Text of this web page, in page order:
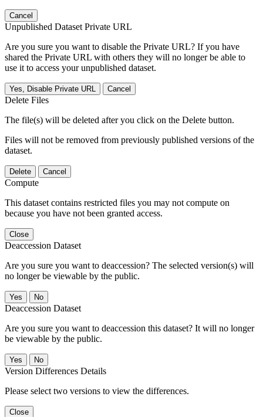
Cancel
Unpublished Dataset Private URL
Are you sure you want to disable the Private URL? If you have
shared the Private URL with others they will no longer be able to
use it to access your unpublished dataset.
Yes, Disable Private URL Cancel
Delete Files
The file(s) will be deleted after you click on the Delete button.
Files will not be removed from previously published versions of the
dataset.
Delete Cancel
Compute
This dataset contains restricted files you may not compute on
because you have not been granted access.
Close
Deaccession Dataset
Are you sure you want to deaccession? The selected version(s) will
no longer be viewable by the public.
No
Deaccession Dataset
Are you sure you want to deaccession this dataset? It will no longer
be viewable by the public.
No
Version Differences Details
Please select two versions to view the differences.
Close